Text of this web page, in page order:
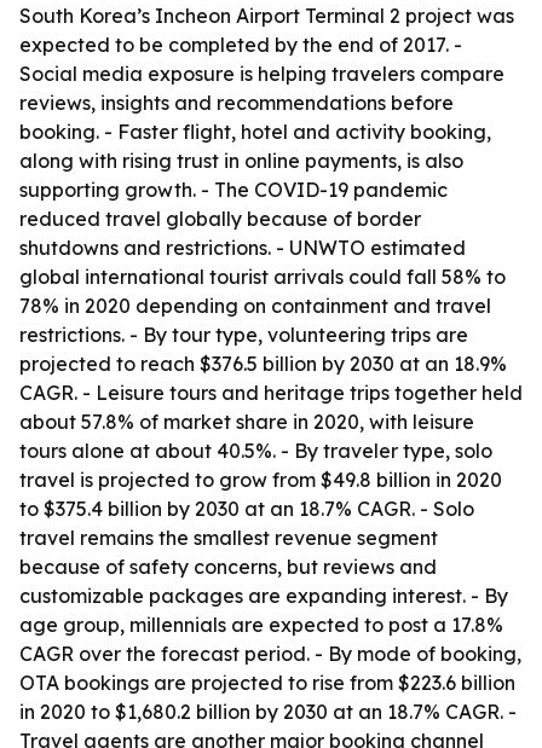
South Korea’s Incheon Airport Terminal 2 project was
expected to be completed by the end of 2017. -
Social media exposure is helping travelers compare
reviews, insights and recommendations before
booking. - Faster flight, hotel and activity booking,
along with rising trust in online payments, is also
supporting growth. - The COVID-19 pandemic
reduced travel globally because of border
shutdowns and restrictions. - UNWTO estimated
global international tourist arrivals could fall 58% to
78% in 2020 depending on containment and travel
restrictions. - By tour type, volunteering trips are
projected to reach $376.5 billion by 2030 at an 18.9%
CAGR. - Leisure tours and heritage trips together held
about 57.8% of market share in 2020, with leisure
tours alone at about 40.5%. - By traveler type, solo
travel is projected to grow from $49.8 billion in 2020
to $375.4 billion by 2030 at an 18.7% CAGR. - Solo
travel remains the smallest revenue segment
because of safety concerns, but reviews and
customizable packages are expanding interest. - By
age group, millennials are expected to post a 17.8%
CAGR over the forecast period. - By mode of booking,
OTA bookings are projected to rise from $223.6 billion
in 2020 to $1,680.2 billion by 2030 at an 18.7% CAGR. -
Travel agents are another major booking channel